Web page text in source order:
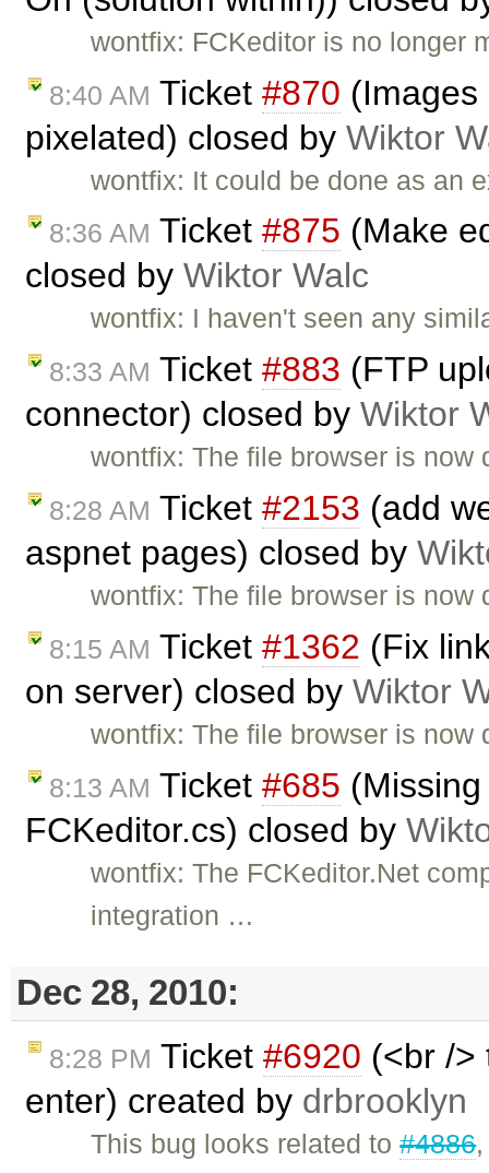
wontfix: FCKeditor is no longer
8:40 AM Ticket #870
pixelated) closed by Wiktor
wontfix: It could be done as an
8:36 AM Ticket #875 (Make
closed by Wiktor Walc
wontfix: I haven't seen any
8:33 AM Ticket #883 (FTP
connector) closed by Wiktor
wontfix: The file browser is
8:28 AM Ticket #2153 (add
aspnet pages) closed by
wontfix: The file browser is
8:15 AM Ticket #1362 (Fix
on server) closed by Wiktor
wontfix: The file browser is
8:13 AM Ticket #685
FCKeditor.cs) closed by
wontfix: The FCKeditor.Net
integration …
Dec 28, 2010:
8:28 PM Ticket #6920 (<br />
enter) created by drbrooklyn
This bug looks related to#4886